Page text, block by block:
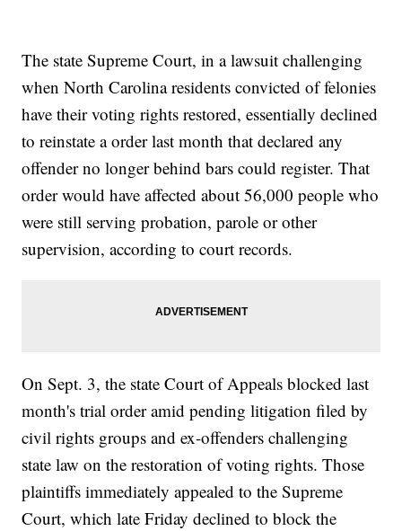
The state Supreme Court, in a lawsuit challenging
when North Carolina residents convicted of felonies
have their voting rights restored, essentially declined
to reinstate a order last month that declared any
offender no longer behind bars could register. That
order would have affected about 56,000 people who
were still serving probation, parole or other
supervision, according to court records.
On Sept. 3, the state Court of Appeals blocked last
month's trial order amid pending litigation filed by
civil rights groups and ex-offenders challenging
state law on the restoration of voting rights. Those
plaintiffs immediately appealed to the Supreme
Court, which late Friday declined to block the